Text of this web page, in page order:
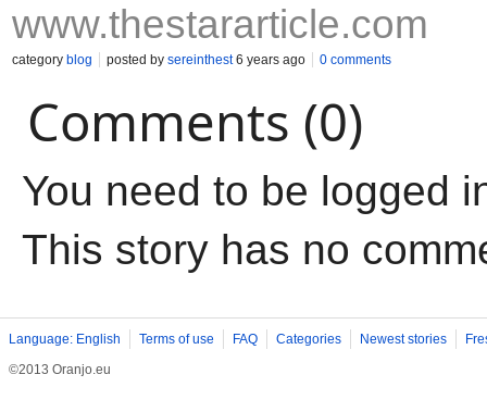
www.thestararticle.com
category blog posted by sereinthest6 years ago 0 comments
Comments (0)
You need to be logged
This story has no
Language: English Terms of use FAQ Categories Newest stories
©2013 Oranjo.eu